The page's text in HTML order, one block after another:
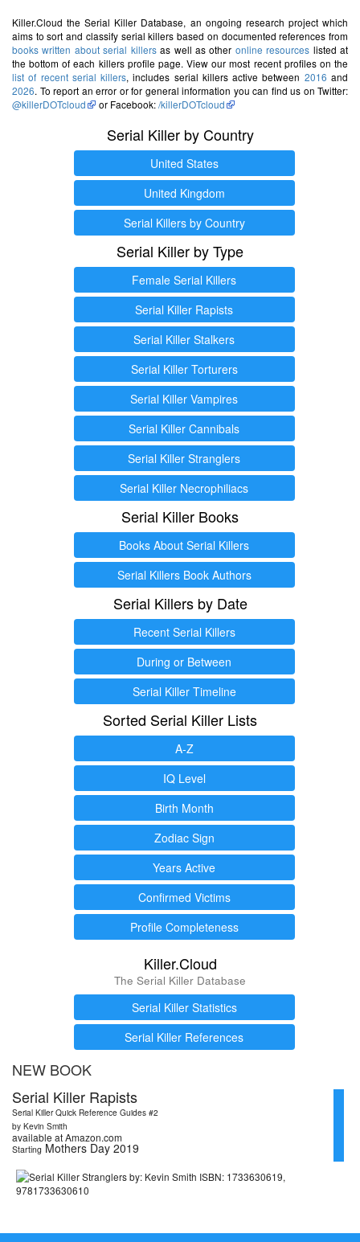
Killer.Cloud the Serial Killer Database, an ongoing research project which
aims to sort and classify serial killers based on documented references from
books written about serial killersas well as other online resources listed at
the bottom of each killers profile page. View our most recent profiles on the
list of recent serial killers, includes serial killers active between 2016 and
2026. To report an error or for general information you can find us on Twitter:
@killerDOTcloud
or Facebook:/killerDOTcloud
Serial Killer by Country
United States
United Kingdom
Serial Killers by Country
Serial Killer by Type
Female Serial Killers
Serial Killer Rapists
Serial Killer Stalkers
Serial Killer Torturers
Serial Killer Vampires
Serial Killer Cannibals
Serial Killer Stranglers
Serial Killer Necrophiliacs
Serial Killer Books
Books About Serial Killers
Serial Killers Book Authors
Serial Killers by Date
Recent Serial Killers
During or Between
Serial Killer Timeline
Sorted Serial Killer Lists
A-Z
IQ Level
Birth Month
Zodiac Sign
Years Active
Confirmed Victims
Profile Completeness
Killer.Cloud
The Serial Killer Database
Serial Killer Statistics
Serial Killer References
NEW BOOK
Serial Killer Rapists
Serial Killer Quick Reference Guides #2
by Kevin Smith
available at Amazon.com
Starting Mothers Day 2019